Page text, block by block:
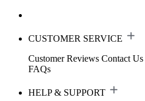
CUSTOMER SERVICE
Customer Reviews Contact Us
FAQs
HELP & SUPPORT